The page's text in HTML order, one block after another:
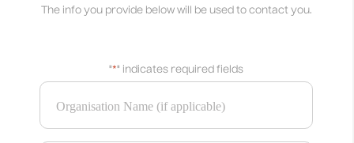
The info you provide below will be used to contact you.
"*" indicates required fields
Organisation Name (if applicable)